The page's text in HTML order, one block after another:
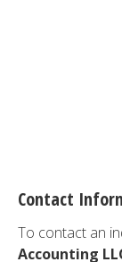
Contact
To contact an
Accounting